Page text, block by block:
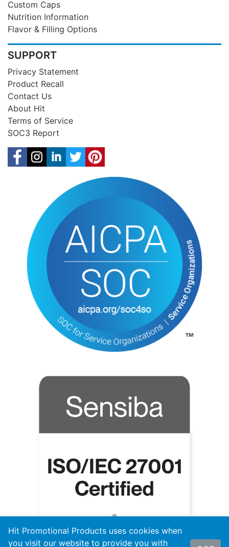
Custom Caps
Nutrition Information
Flavor & Filling Options
SUPPORT
Privacy Statement
Product Recall
Contact Us
About Hit
Terms of Service
SOC3 Report
Hit Promotional Products uses cookies when
you visit our website to provide you with